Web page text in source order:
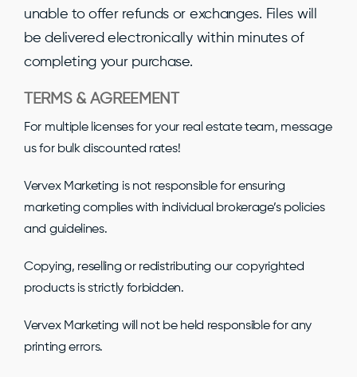
unable to offer refunds or exchanges. Files will
be delivered electronically within minutes of
completing your purchase.
TERMS & AGREEMENT
For multiple licenses for your real estate team, message
us for bulk discounted rates!
Vervex Marketing is not responsible for ensuring
marketing complies with individual brokerage’s policies
and guidelines.
Copying, reselling or redistributing our copyrighted
products is strictly forbidden.
Vervex Marketing will not be held responsible for any
printing errors.